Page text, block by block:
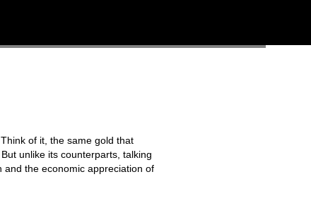
of it, the same gold that
unlike its counterparts, talking
the economic appreciation of